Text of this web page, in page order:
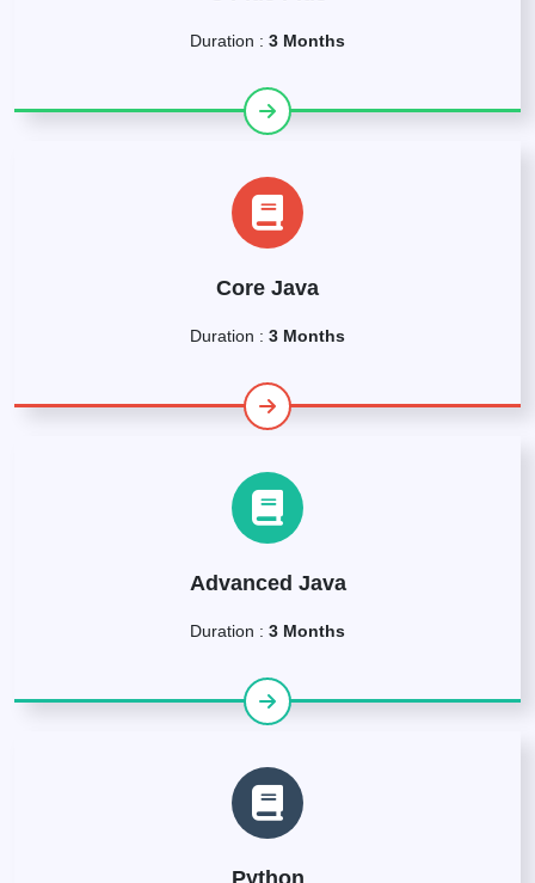
Duration : 3 Months
Core Java
Duration : 3 Months
Advanced Java
Duration : 3 Months
Python